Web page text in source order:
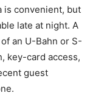
is convenient, but
late at night. A
an U-Bahn or S-
key-card access,
guest